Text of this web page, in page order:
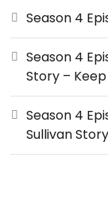
Season 4
Season 4
Story –
Season 4
Sullivan